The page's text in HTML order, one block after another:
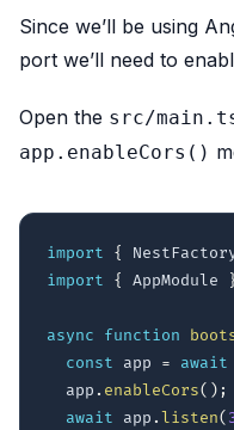
Since we’ll be using
port we’ll need to
Open the src/
app.enableCors()
import {
import
{ AppModule
async function
const app = await
  app
. enableCors( ) ;
await app .listen(